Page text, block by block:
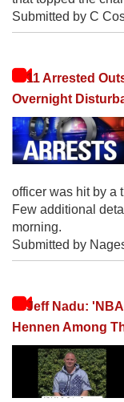
Submitted by C
11 Arrested
Overnight
officer was hit by a
Few additional
morning.
Submitted by
Jeff Nadu:
Hennen Among